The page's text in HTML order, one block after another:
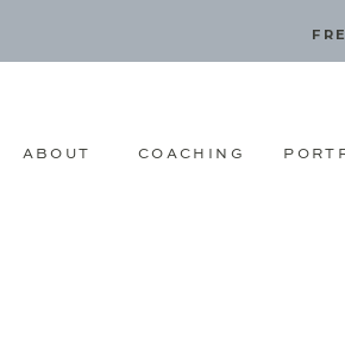
ABOUT COACHING